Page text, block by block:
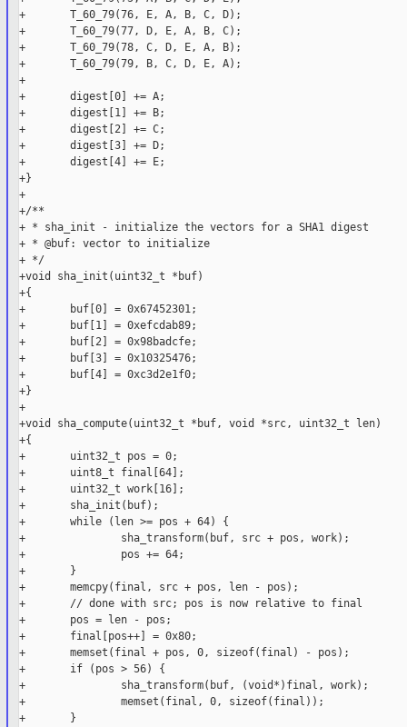
+       T_60_79(76, E, A, B, C, D);
+       T_60_79(77, D, E, A, B, C);
+       T_60_79(78, C, D, E, A, B);
+       T_60_79(79, B, C, D, E, A);
+
+       digest[0] += A;
+       digest[1] += B;
+       digest[2] += C;
+       digest[3] += D;
+       digest[4] += E;
+}
+
+/**
+ * sha_init - initialize the vectors for a SHA1 digest
+ * @buf: vector to initialize
+ */
+void sha_init(uint32_t *buf)
+{
+       buf[0] = 0x67452301;
+       buf[1] = 0xefcdab89;
+       buf[2] = 0x98badcfe;
+       buf[3] = 0x10325476;
+       buf[4] = 0xc3d2e1f0;
+}
+
+void sha_compute(uint32_t *buf, void *src, uint32_t len)
+{
+       uint32_t pos = 0;
+       uint8_t final[64];
+       uint32_t work[16];
+       sha_init(buf);
+       while (len >= pos + 64) {
+               sha_transform(buf, src + pos, work);
+               pos += 64;
+       }
+       memcpy(final, src + pos, len - pos);
+       // done with src; pos is now relative to final
+       pos = len - pos;
+       final[pos++] = 0x80;
+       memset(final + pos, 0, sizeof(final) - pos);
+       if (pos > 56) {
+               sha_transform(buf, (void*)final, work);
+               memset(final, 0, sizeof(final));
+       }